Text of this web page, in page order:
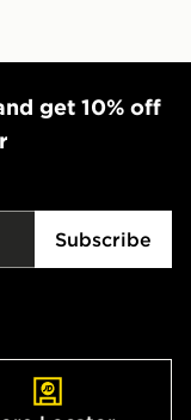
get 10% off
Subscribe